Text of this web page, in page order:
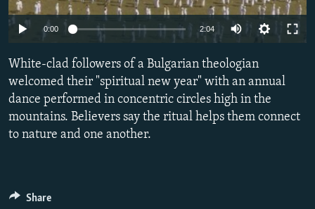
SERBIA
RFE/RL INVESTIGATES
SCHEMES
SYSTEMA
NEWSLETTERS
WIDER EUROPE BY RIKARD JOZWIAK
THE RUNDOWN
PODCASTS
MAJLIS
SHARE TIPS SECURELY
BYPASS BLOCKING
ABOUT RFE/RL
CONTACT US
0:00 2:04
White-clad followers of a Bulgarian theologian
welcomed their "spiritual new year" with an annual
dance performed in concentric circles high in the
mountains. Believers say the ritual helps them connect
to nature and one another.
Share